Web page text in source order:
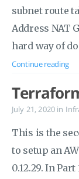
subnet route
Address NAT
hard way of
Continue reading
July 21, 2020 in
This is the
to setup an
0.12.29. In